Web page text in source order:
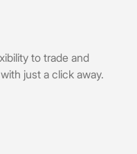
to trade and
just a click away.